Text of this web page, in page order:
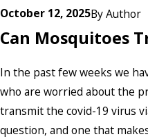
October 12, 2025ByAuthor
Can Mosquitoes
In the past few weeks we
who are worried about the
transmit the covid-19 virus
question, and one that